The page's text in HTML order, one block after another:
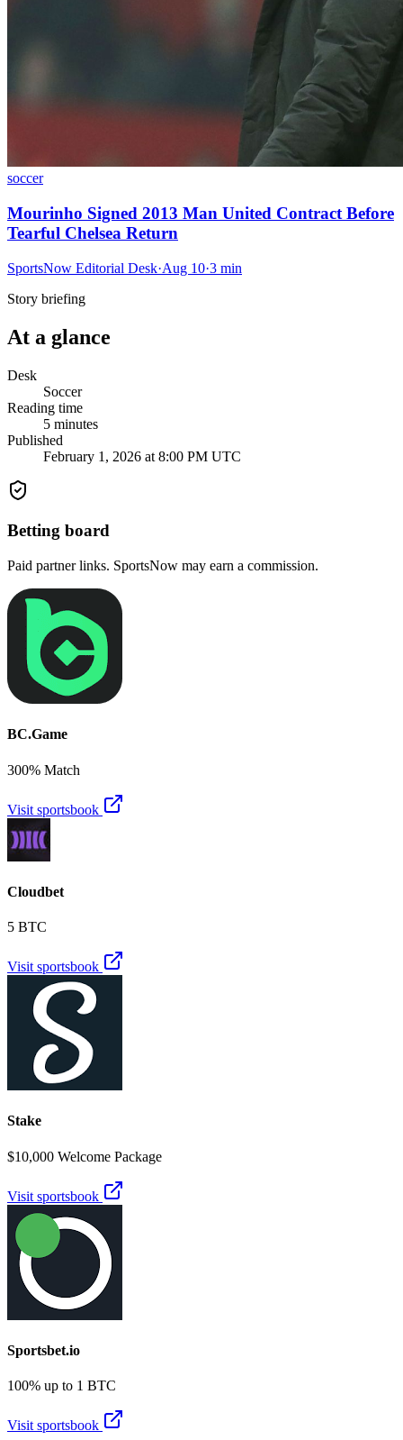
soccer
Mourinho Signed 2013 Man United Contract Before
Tearful Chelsea Return
SportsNow Editorial Desk·Aug 10·3 min
Story briefing
At a glance
Desk
Soccer
Reading time
5 minutes
Published
February 1, 2026 at 8:00 PM UTC
Betting board
Paid partner links. SportsNow may earn a commission.
BC.Game
300% Match
Visit sportsbook
Cloudbet
5 BTC
Visit sportsbook
Stake
$10,000 Welcome Package
Visit sportsbook
Sportsbet.io
100% up to 1 BTC
Visit sportsbook